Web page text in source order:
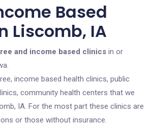
Based
Liscomb, IA
and income based clinics in or
income based health clinics, public
community health centers that we
IA. For the most part these clinics are
or those without insurance.